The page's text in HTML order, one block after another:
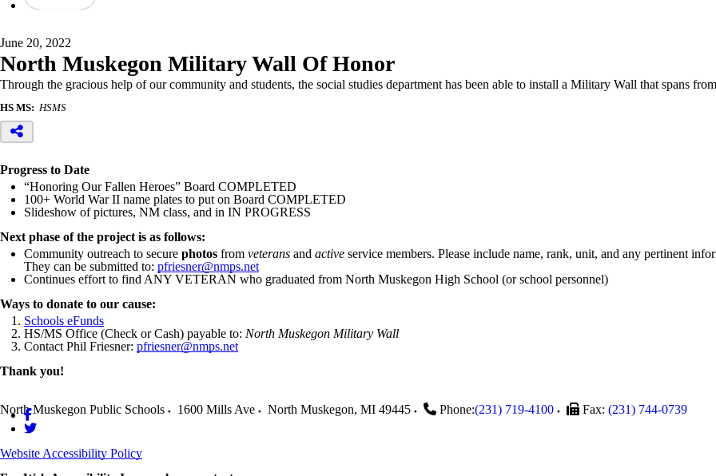
June 20, 2022
North Muskegon Military Wall Of Honor
Through the gracious help of our community and students, the social studies department has been able to install a Military Wall that spans
HS MS: HSMS
Progress to Date
“Honoring Our Fallen Heroes” Board COMPLETED
100+ World War II name plates to put on Board COMPLETED
Slideshow of pictures, NM class, and in IN PROGRESS
Next phase of the project is as follows:
Community outreach to secure photos from veterans and active service members. Please include name, rank, unit, and any pertinent
They can be submitted to: pfriesner@nmps.net
Continues effort to find ANY VETERAN who graduated from North Muskegon High School (or school personnel)
Ways to donate to our cause:
Schools eFunds
HS/MS Office (Check or Cash) payable to: North Muskegon Military Wall
Contact Phil Friesner: pfriesner@nmps.net
Thank you!
North Muskegon Public Schools 1600 Mills Ave North Muskegon, MI 49445 Phone:(231) 719-4100 Fax: (231) 744-0739
Website Accessibility Policy